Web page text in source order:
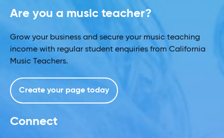
Are you a music teacher?
Grow your business and secure your music teaching
income with regular student enquiries from California
Music Teachers.
Create your page today
Connect